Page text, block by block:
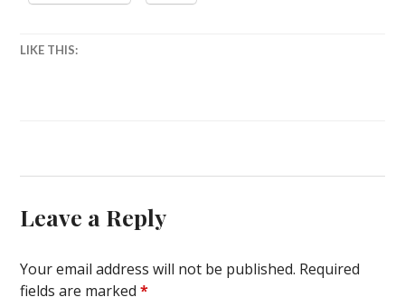
LIKE THIS:
Leave a Reply
Your email address will not be published. Required
fields are marked*